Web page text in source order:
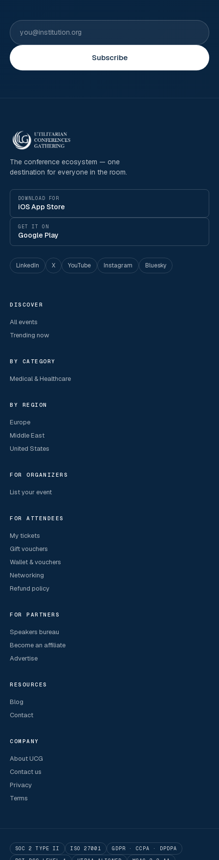
Subscribe
The conference ecosystem — one
destination for everyone in the room.
DOWNLOAD FOR
iOS App Store
GET IT ON
Google Play
LinkedIn X YouTube Instagram Bluesky
DISCOVER
All events
Trending now
BY CATEGORY
Medical & Healthcare
BY REGION
Europe
Middle East
United States
FOR ORGANIZERS
List your event
FOR ATTENDEES
My tickets
Gift vouchers
Wallet & vouchers
Networking
Refund policy
FOR PARTNERS
Speakers bureau
Become an affiliate
Advertise
RESOURCES
Blog
Contact
COMPANY
About UCG
Contact us
Privacy
Terms
SOC 2 TYPE II ISO 27001
GDPR · CCPA · DPDPA